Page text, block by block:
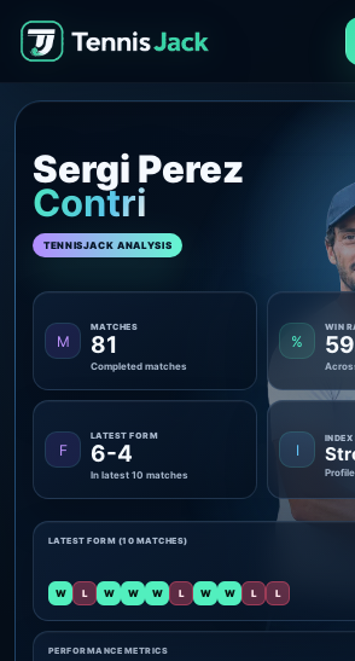
Sergi Perez
Contri
TENNISJACK ANALYSIS
M
MATCHES
81
Completed matches
%
WIN
F
LATEST FORM
6-4
In latest 10 matches
I
INDEX
PERFORMANCE METRICS
LATEST FORM (10 MATCHES)
W L W W W L W W L L